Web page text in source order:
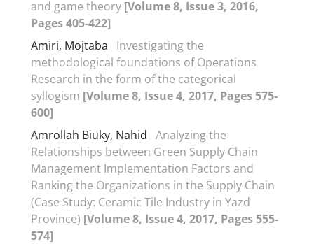
and game theory [Volume 8, Issue 3, 2016,
Pages 405-422]
Amiri, Mojtaba
Investigating the
methodological foundations of Operations
Research in the form of the categorical
syllogism [Volume 8, Issue 4, 2017, Pages 575-
600]
Amrollah Biuky, Nahid Analyzing the
Relationships between Green Supply Chain
Management Implementation Factors and
Ranking the Organizations in the Supply Chain
(Case Study: Ceramic Tile Industry in Yazd
Province) [Volume 8, Issue 4, 2017, Pages 555-
574]